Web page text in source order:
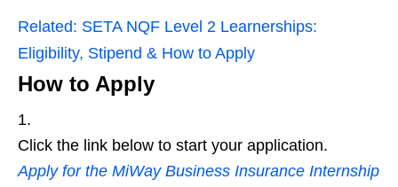
Related: SETA NQF Level 2 Learnerships:
Eligibility, Stipend & How to Apply
How to Apply
Click the link below to start your application.
Apply for the MiWay Business Insurance Internship